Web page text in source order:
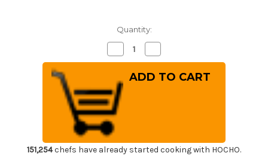
Quantity:
Decrease
Quantity
of
Tojiro
(FUJITORA)
DP
3Layered
VG10
Japanese
Chef's
Vegetable
Knife
165mm
Quantity
of
Tojiro
(FUJITORA)
Knife
165mm
151,254chefs have already started cooking with HOCHO.